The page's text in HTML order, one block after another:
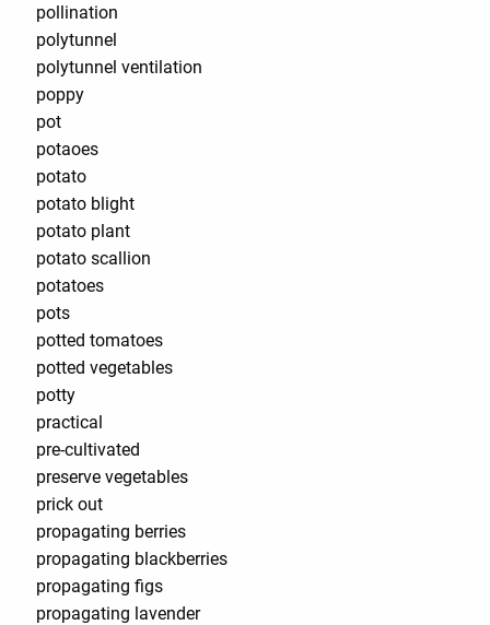
pollination
polytunnel
polytunnel ventilation
poppy
pot
potaoes
potato
potato blight
potato plant
potato scallion
potatoes
pots
potted tomatoes
potted vegetables
potty
practical
pre-cultivated
preserve vegetables
prick out
propagating berries
propagating blackberries
propagating figs
propagating lavender